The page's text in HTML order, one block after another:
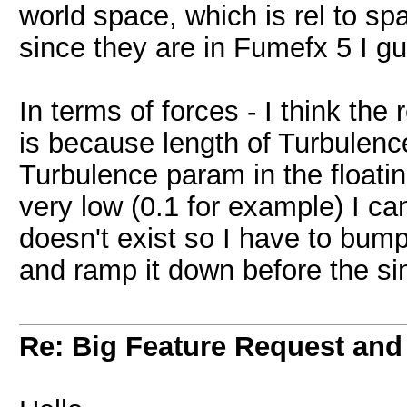
world space, which is rel to
since they are in Fumefx 5 I
In terms of forces - I think the
is because length of
Turbulence param in the
very low (0.1 for example) I
doesn't exist so I have to
and ramp it down before the
Re: Big Feature Request